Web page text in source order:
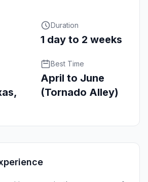
Duration
1 day to 2 weeks
Best Time
April to June
(Tornado Alley)